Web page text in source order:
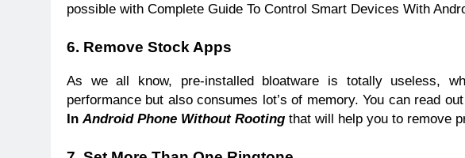
possible with Complete Guide To Control Smart Devices With
6. Remove Stock Apps
As we all know, pre-installed bloatware is totally useless,
performance but also consumes lot’s of memory. You can read
In Android Phone Without Rooting that will help you to remove